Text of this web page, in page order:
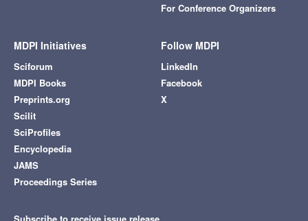
For Conference Organizers
MDPI Initiatives
Sciforum
MDPI Books
Preprints.org
Scilit
SciProfiles
Encyclopedia
JAMS
Proceedings Series
Follow MDPI
LinkedIn
Facebook
X
Subscribe to receive issue release